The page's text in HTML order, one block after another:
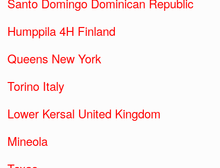
Humppila 4H Finland
Queens New York
Torino Italy
Lower Kersal United Kingdom
Mineola